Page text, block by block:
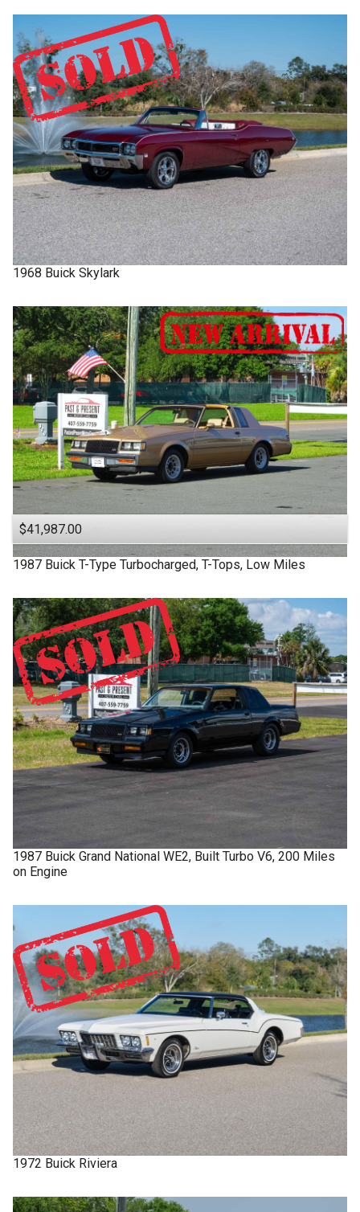
1968 Buick Skylark
$41,987.00
1987 Buick T-Type Turbocharged, T-Tops, Low Miles
1987 Buick Grand National WE2, Built Turbo V6, 200 Miles
on Engine
1972 Buick Riviera